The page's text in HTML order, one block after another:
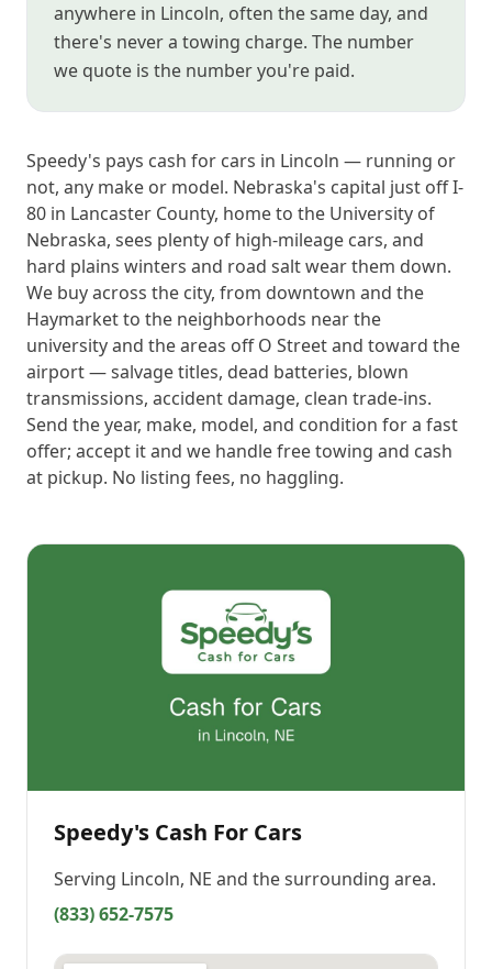
anywhere in Lincoln, often the same day, and
there's never a towing charge. The number
we quote is the number you're paid.
Speedy's pays cash for cars in Lincoln — running or
not, any make or model. Nebraska's capital just off I-
80 in Lancaster County, home to the University of
Nebraska, sees plenty of high-mileage cars, and
hard plains winters and road salt wear them down.
We buy across the city, from downtown and the
Haymarket to the neighborhoods near the
university and the areas off O Street and toward the
airport — salvage titles, dead batteries, blown
transmissions, accident damage, clean trade-ins.
Send the year, make, model, and condition for a fast
offer; accept it and we handle free towing and cash
at pickup. No listing fees, no haggling.
Speedy's Cash For Cars
Serving Lincoln, NE and the surrounding area.
(833) 652-7575